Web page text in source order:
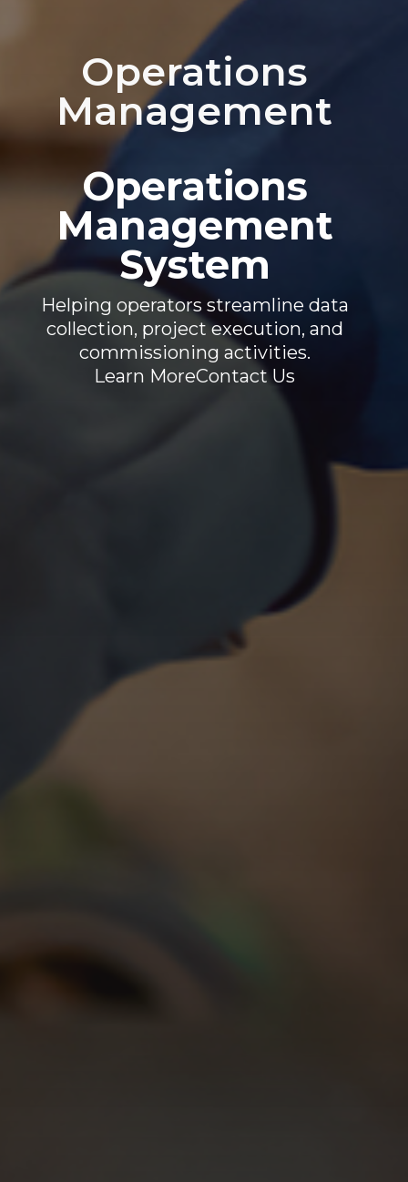
Operations
Management
Operations
Management
System
Helping operators streamline data
collection, project execution, and
commissioning activities.
Learn MoreContact Us